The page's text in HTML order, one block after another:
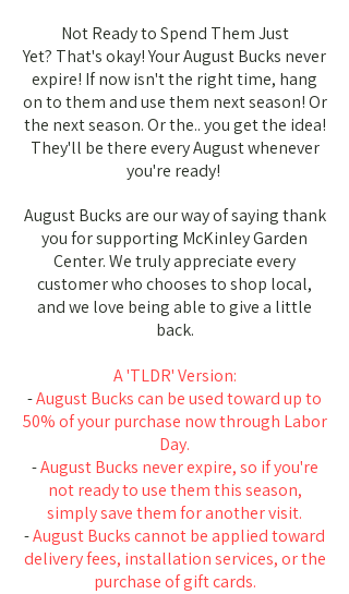
Not Ready to Spend Them Just
Yet? That's okay! Your August Bucks never
expire! If now isn't the right time, hang
on to them and use them next season! Or
the next season. Or the.. you get the idea!
They'll be there every August whenever
you're ready!
August Bucks are our way of saying thank
you for supporting McKinley Garden
Center. We truly appreciate every
customer who chooses to shop local,
and we love being able to give a little
back.
A 'TLDR' Version:
-August Bucks can be used toward up to
50% of your purchase now through Labor
Day.
-August Bucks never expire, so if you're
not ready to use them this season,
simply save them for another visit.
-August Bucks cannot be applied toward
delivery fees, installation services, or the
purchase of gift cards.